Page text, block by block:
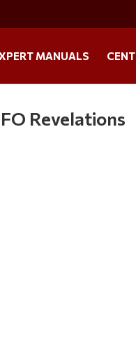
MANUALS
Revelations